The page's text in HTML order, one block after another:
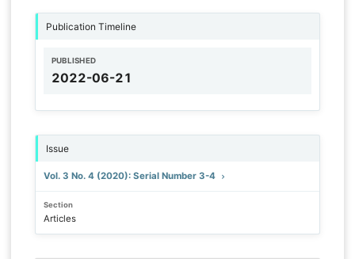
Publication Timeline
PUBLISHED
2022-06-21
Issue
Vol. 3 No. 4 (2020): Serial Number 3-4
Section
Articles